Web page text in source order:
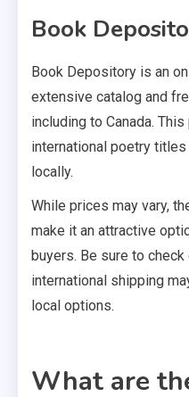
Book
Book Depository is an
extensive catalog and
including to Canada.
international poetry
locally.
While prices may vary,
make it an attractive
buyers. Be sure to
international shipping
local options.
What are